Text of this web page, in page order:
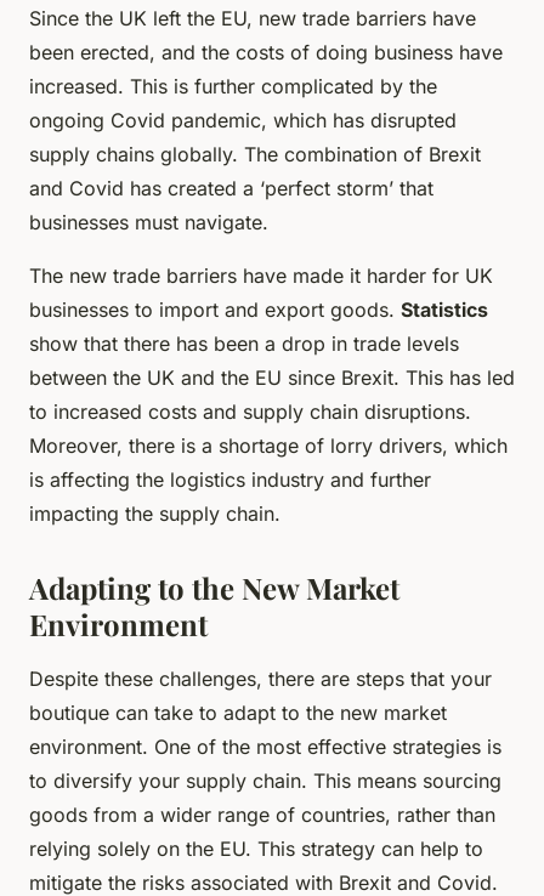
Since the UK left the EU, new trade barriers have
been erected, and the costs of doing business have
increased. This is further complicated by the
ongoing Covid pandemic, which has disrupted
supply chains globally. The combination of Brexit
and Covid has created a ‘perfect storm’ that
businesses must navigate.
The new trade barriers have made it harder for UK
businesses to import and export goods. Statistics
show that there has been a drop in trade levels
between the UK and the EU since Brexit. This has led
to increased costs and supply chain disruptions.
Moreover, there is a shortage of lorry drivers, which
is affecting the logistics industry and further
impacting the supply chain.
Adapting to the New Market
Environment
Despite these challenges, there are steps that your
boutique can take to adapt to the new market
environment. One of the most effective strategies is
to diversify your supply chain. This means sourcing
goods from a wider range of countries, rather than
relying solely on the EU. This strategy can help to
mitigate the risks associated with Brexit and Covid.